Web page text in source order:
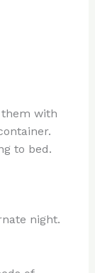
with
to bed.
night.